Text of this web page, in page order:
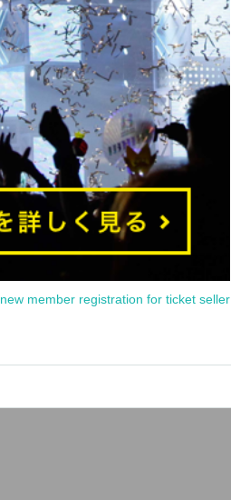
member registration for ticket seller